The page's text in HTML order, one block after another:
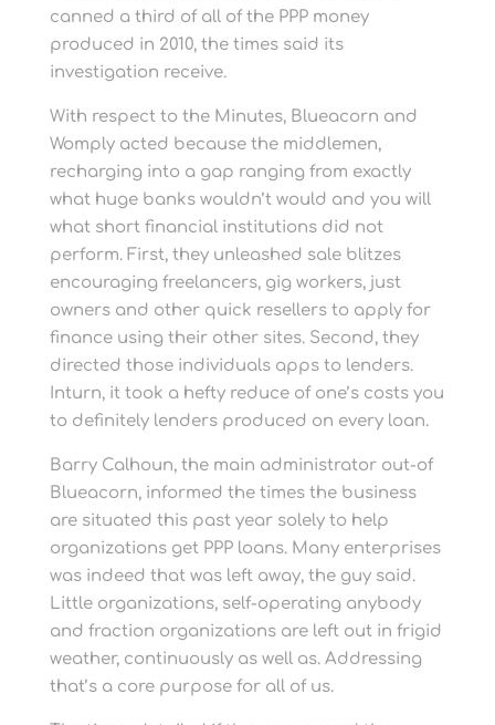
canned a third of all of the PPP money
produced in 2010, the times said its
investigation receive.
With respect to the Minutes, Blueacorn and
Womply acted because the middlemen,
recharging into a gap ranging from exactly
what huge banks wouldn’t would and you will
what short financial institutions did not
perform. First, they unleashed sale blitzes
encouraging freelancers, gig workers, just
owners and other quick resellers to apply for
finance using their other sites. Second, they
directed those individuals apps to lenders.
Inturn, it took a hefty reduce of one’s costs you
to definitely lenders produced on every loan.
Barry Calhoun, the main administrator out-of
Blueacorn, informed the times the business
are situated this past year solely to help
organizations get PPP loans. Many enterprises
was indeed that was left away, the guy said.
Little organizations, self-operating anybody
and fraction organizations are left out in frigid
weather, continuously as well as. Addressing
that’s a core purpose for all of us.